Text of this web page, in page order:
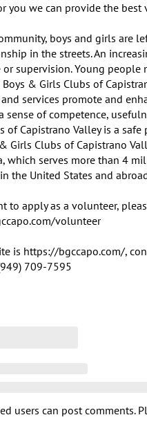
you we can provide the
boys and girls are
in the streets. An
or supervision. Young
Boys & Girls Clubs of
services promote and
sense of competence,
of Capistrano Valley is a
Girls Clubs of Capistrano
which serves more than 4
the United States and
to apply as a volunteer,
volunteer
is https://bgccapo.com/,
709-7595
users can post comments.